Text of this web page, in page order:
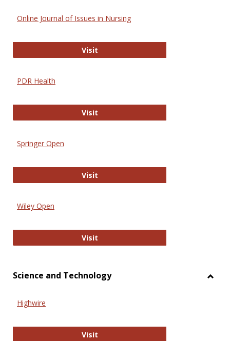
Online Journal of Issues in Nursing
VisitOnline Journal of Issues in Nursing
PDR Health
VisitPDR Health
Springer Open
VisitSpringer Open
Wiley Open
VisitWiley Open
Science and Technology
Highwire
VisitHighwire